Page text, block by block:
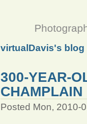
virtualDavis's blog
300-YEAR-
CHAMPLAIN
Posted Mon, 2010-